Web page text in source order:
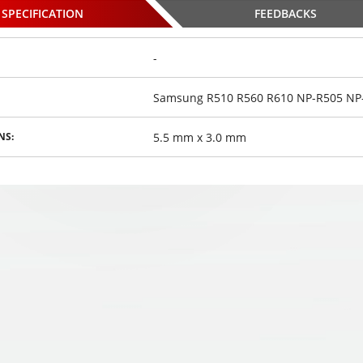
Shadow
USB
120cm
€
HOCO U30 Shadow
Knight MICRO-USB
kabelis 2.4A 120cm
10, €
HOCO U30 Shadow
Knight MICRO-USB
kabelis 2.4A 120cm
10, €
SPECIFICATION FEEDBACKS
-
Samsung R510 R560 R610 NP-R505
5.5 mm x 3.0 mm